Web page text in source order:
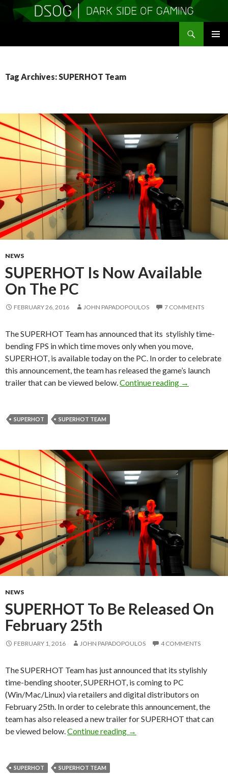
Tag Archives: SUPERHOT Team
NEWS
SUPERHOT Is Now Available
On The PC
FEBRUARY 26, 2016 JOHN PAPADOPOULOS 7 COMMENTS
The SUPERHOT Team has announced that its stylishly time-
bending FPS in which time moves only when you move,
SUPERHOT, is available today on the PC. In order to celebrate
this announcement, the team has released the game’s launch
trailer that can be viewed below. Continue reading →
SUPERHOT SUPERHOT TEAM
NEWS
SUPERHOT To Be Released On
February 25th
FEBRUARY 1, 2016 JOHN PAPADOPOULOS 4 COMMENTS
The SUPERHOT Team has just announced that its stylishly
time-bending shooter, SUPERHOT, is coming to PC
(Win/Mac/Linux) via retailers and digital distributors on
February 25th. In order to celebrate this announcement, the
team has also released a new trailer for SUPERHOT that can
be viewed below. Continue reading SUPERHOT To Be
→
SUPERHOT SUPERHOT TEAM